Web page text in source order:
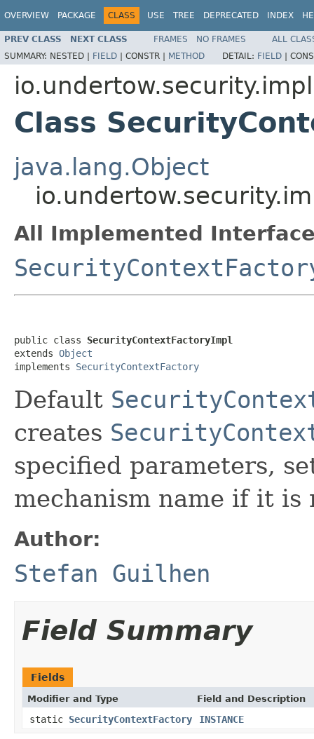
OVERVIEW PACKAGE CLASS USE TREE DEPRECATED INDEX
PREV CLASS NEXT CLASS FRAMES NO FRAMES
ALL
SUMMARY: NESTED | FIELD | CONSTR | METHOD DETAIL: FIELD |
io.undertow.security.impl
Class
java.lang.Object
All Implemented
public class SecurityContextFactoryImpl
extends Object
implements SecurityContextFactory
Default
creates
specified parameters,
mechanism name if it is
Author:
Stefan Guilhen
Field Summary
Fields
Modifier and Type Field and Description
static SecurityContextFactory INSTANCE